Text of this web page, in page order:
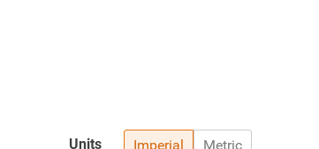
Imperial Metric
Units